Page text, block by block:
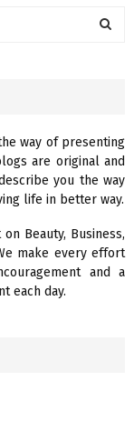
R
C
H
way of presenting
are original and
you the way
life in better way.
Beauty, Business,
make every effort
and a
each day.